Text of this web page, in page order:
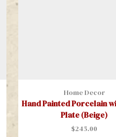
Home Decor
Hand Painted Porcelain
Plate (Beige)
$245.00